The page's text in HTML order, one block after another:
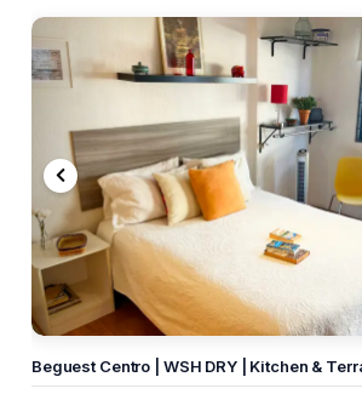
Beguest Centro | WSH DRY | Kitchen &